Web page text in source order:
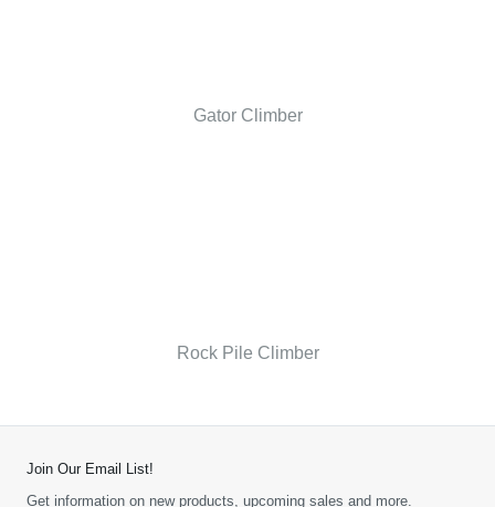
Gator Climber
Rock Pile Climber
Join Our Email List!
Get information on new products, upcoming sales and more.